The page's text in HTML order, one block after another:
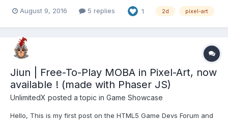
brain a moment of lateral thinking. Here are a couple scenic
August 9, 2016 5 replies 1 2d pixel-art
Jiun | Free-To-Play MOBA in Pixel-Art, now
available ! (made with Phaser JS)
UnlimitedX posted a topic in Game Showcase
Hello, This is my first post on the HTML5 Game Devs Forum and